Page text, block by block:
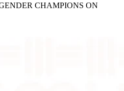
CHAMPIONS ON